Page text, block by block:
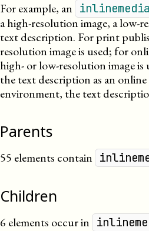
For example, an
a high-resolution image, alow-
text description. For print
resolution image is used; for
high- or low-resolution image
the text description as an
environment, the text
Parents
55 elements contain
Children
6 elements occur in